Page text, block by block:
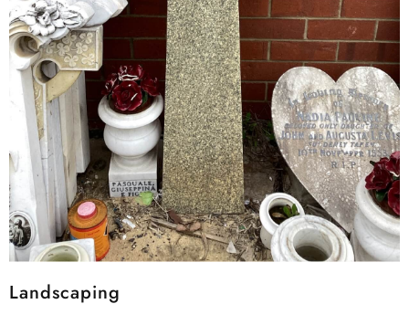
Landscaping